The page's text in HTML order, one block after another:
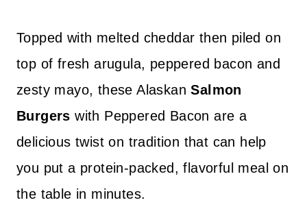
Topped with melted cheddar then piled on
top of fresh arugula, peppered bacon and
zesty mayo, these AlaskanSalmon
Burgers with Peppered Bacon are a
delicious twist on tradition that can help
you put a protein-packed, flavorful meal on
the table in minutes.